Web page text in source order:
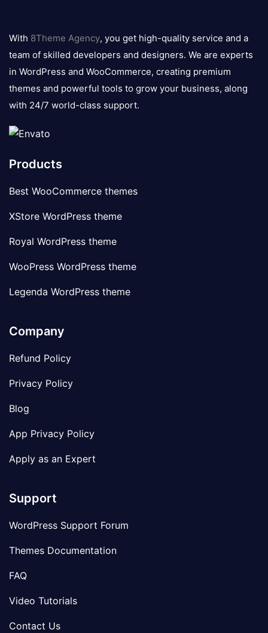
logo
With 8Theme Agency, you get high-quality service and a
team of skilled developers and designers. We are experts
in WordPress and WooCommerce, creating premium
themes and powerful tools to grow your business, along
with 24/7 world-class support.
Products
Best WooCommerce themes
XStore WordPress theme
Royal WordPress theme
WooPress WordPress theme
Legenda WordPress theme
Company
Refund Policy
Privacy Policy
Blog
App Privacy Policy
Apply as an Expert
Support
WordPress Support Forum
Themes Documentation
FAQ
Video Tutorials
Contact Us